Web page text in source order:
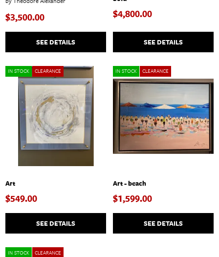
$3,500.00
SEE DETAILS
$4,800.00
SEE DETAILS
IN STOCK CLEARANCE
Art
$549.00
SEE DETAILS
IN STOCK CLEARANCE
Art - beach
$1,599.00
SEE DETAILS
IN STOCK CLEARANCE